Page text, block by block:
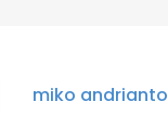
miko andrianto